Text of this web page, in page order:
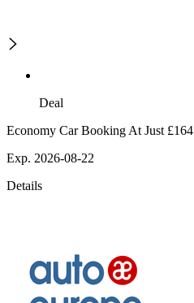
Deal
Economy Car Booking At Just £164
Exp. 2026-08-22
Details